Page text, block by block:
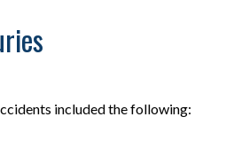
included the following: